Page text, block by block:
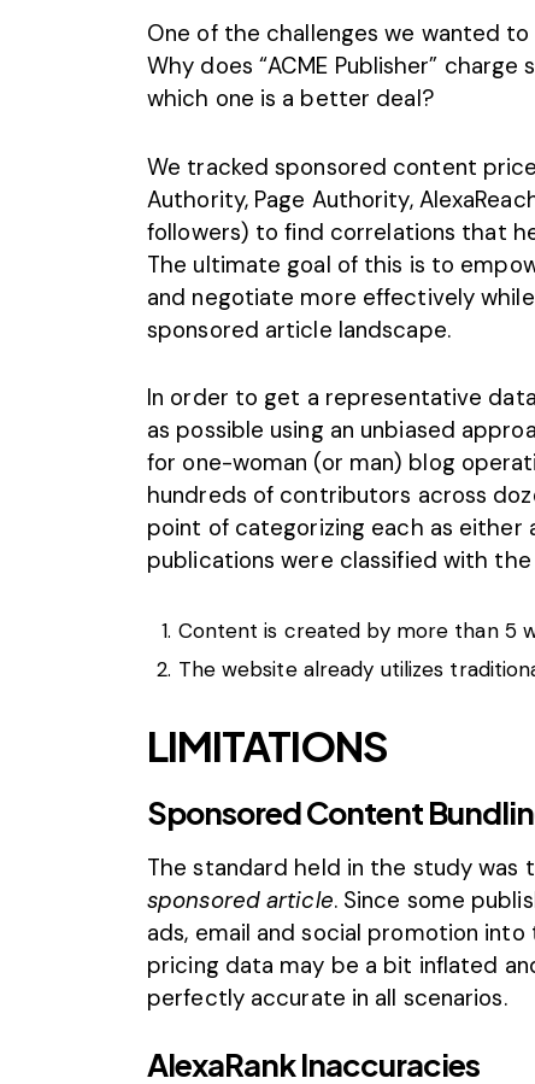
One of the challenges we wanted
Why does “ACME Publisher”
which one is a better deal?
We tracked sponsored content
Authority, Page Authority,
followers) to find correlations that
The ultimate goal of this is to
and negotiate more effectively
sponsored article landscape.
In order to get a representative
as possible using an unbiased
for one-woman (or man) blog
hundreds of contributors across
point of categorizing each as either
publications were classified with
Content is created by more than 5
The website already utilizes
LIMITATIONS
Sponsored Content
The standard held in the study was
sponsored article. Since some
ads, email and social promotion
pricing data may be a bit inflated
perfectly accurate in all scenarios.
AlexaRank Inaccuracies